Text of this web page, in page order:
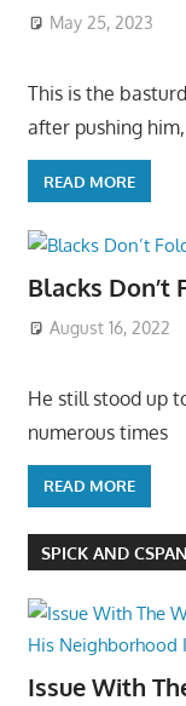
May 25, 2023
This is the
after pushing him,
READ MORE
Blacks Don’t
August 16, 2022
He still stood up
numerous times
READ MORE
SPICK AND
Issue With